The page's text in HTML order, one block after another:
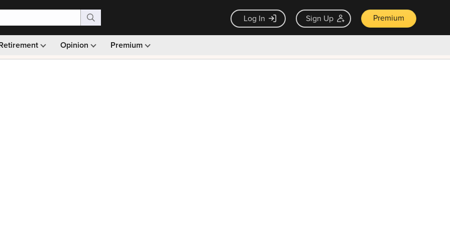
Log In Sign Up Premium
Opinion Premium
Monthly picks · Ad-free browsing · 30-day money back guarantee